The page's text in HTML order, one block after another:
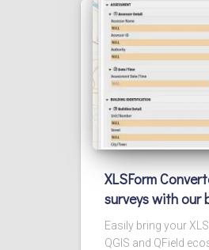
XLSForm
surveys with our
Easily bring your
QGIS and QField